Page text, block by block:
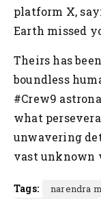
platform X,
Earth missed
Theirs has
boundless
#Crew9
what
unwavering
vast unknown
Tags: narendra